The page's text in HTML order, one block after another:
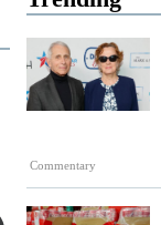
Commentary